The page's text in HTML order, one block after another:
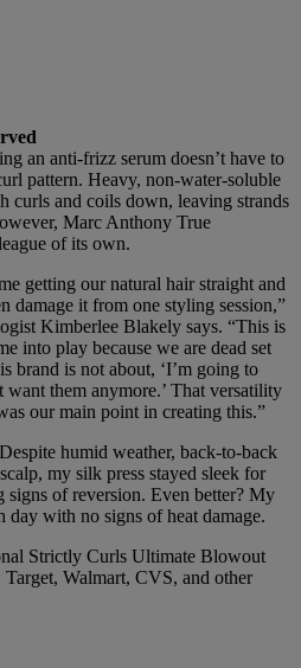
an anti-frizz serum doesn’t have to
pattern. Heavy, non-water-soluble
curls and coils down, leaving strands
Marc Anthony True
of its own.
getting our natural hair straight and
damage it from one styling session,”
Kimberlee Blakely says. “This is
into play because we are dead set
brand is not about, ‘I’m going to
them anymore.’ That versatility
our main point in creating this.”
humid weather, back-to-back
my silk press stayed sleek for
signs of reversion. Even better? My
day with no signs of heat damage.
Strictly Curls Ultimate Blowout
Walmart, CVS, and other